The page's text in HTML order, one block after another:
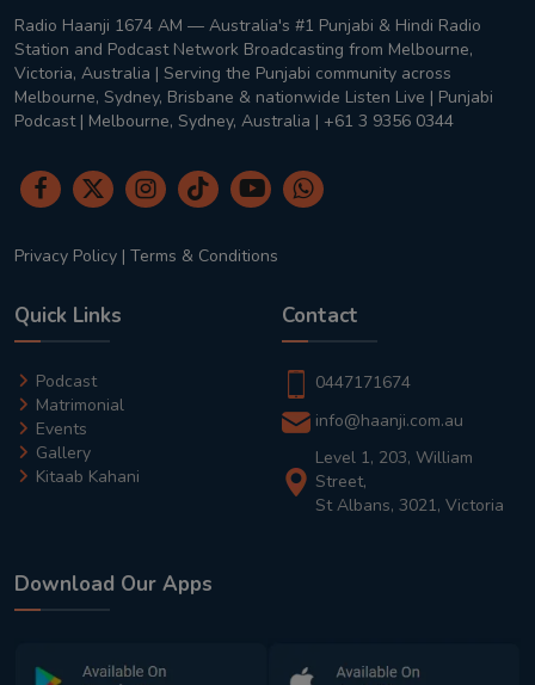
Radio Haanji 1674 AM — Australia's #1 Punjabi & Hindi Radio
Station and Podcast Network Broadcasting from Melbourne,
Victoria, Australia | Serving the Punjabi community across
Melbourne, Sydney, Brisbane & nationwide Listen Live | Punjabi
Podcast | Melbourne, Sydney, Australia | +61 3 9356 0344
Privacy Policy | Terms & Conditions
Quick Links
Podcast
Matrimonial
Events
Gallery
Kitaab Kahani
Contact
0447171674
info@haanji.com.au
Level 1, 203, William
Street,
St Albans, 3021, Victoria
Download Our Apps